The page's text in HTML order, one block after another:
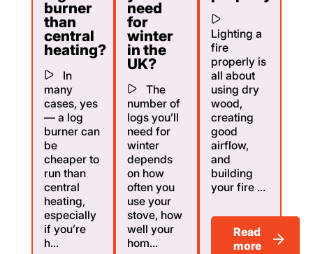
burner
than
central
heating?
In
many
cases, yes
— a log
burner can
be
cheaper to
run than
central
heating,
especially
if you’re
h...
need
for
winter
in the
UK?
The
number of
logs you’ll
need for
winter
depends
on how
often you
use your
stove, how
well your
hom...
Lighting a
fire
properly is
all about
using dry
wood,
creating
good
airflow,
and
building
your fire ...
Read
more